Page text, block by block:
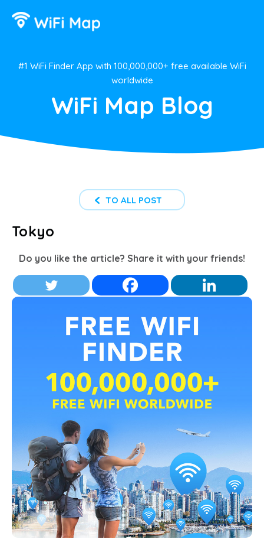
#1 WiFi Finder App with 100,000,000+ free available WiFi
worldwide
WiFi Map Blog
TO ALL POST
Tokyo
Do you like the article? Share it with your friends!